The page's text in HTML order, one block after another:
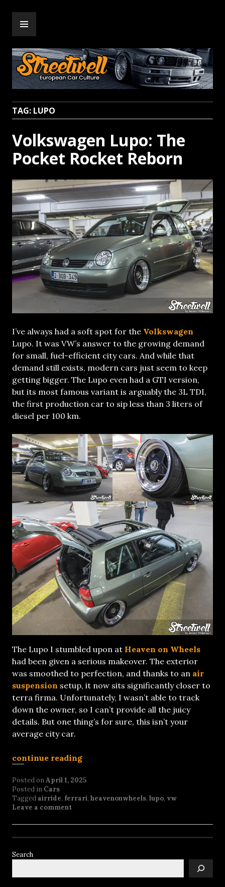
content
Streetwell
TAG: LUPO
Volkswagen Lupo: The
Pocket Rocket Reborn
I’ve always had a soft spot for the Volkswagen
Lupo. It was VW’s answer to the growing demand
for small, fuel-efficient city cars. And while that
demand still exists, modern cars just seem to keep
getting bigger. The Lupo even had a GTI version,
but its most famous variant is arguably the 3L TDI,
the first production car to sip less than 3 liters of
diesel per 100 km.
The Lupo I stumbled upon at Heaven on Wheels
had been given a serious makeover. The exterior
was smoothed to perfection, and thanks to an air
suspension setup, it now sits significantly closer to
terra firma. Unfortunately, I wasn’t able to track
down the owner, so I can’t provide all the juicy
details. But one thing’s for sure, this isn’t your
average city car.
continue reading
Posted onApril 1, 2025
Posted in Cars
Tagged airride, ferrari, heavenonwheels, lupo, vw
Leave a comment
Search